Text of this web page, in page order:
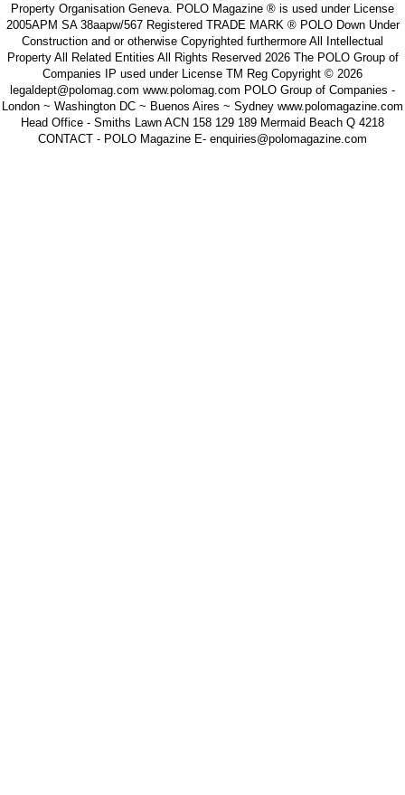
Property Organisation Geneva. POLO Magazine ® is used under License
2005APM SA 38aapw/567 Registered TRADE MARK ® POLO Down Under
Construction and or otherwise Copyrighted furthermore All Intellectual
Property All Related Entities All Rights Reserved 2026 The POLO Group of
Companies IP used under License TM Reg Copyright © 2026
legaldept@polomag.com www.polomag.com POLO Group of Companies -
London ~ Washington DC ~ Buenos Aires ~ Sydney www.polomagazine.com
Head Office - Smiths Lawn ACN 158 129 189 Mermaid Beach Q 4218
CONTACT - POLO Magazine E- enquiries@polomagazine.com